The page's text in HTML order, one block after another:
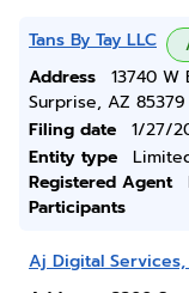
Tans By Tay LLC
Address
13740 W
Surprise, AZ 85379
Filing date
1/27/
Entity type
Registered Agent
Participants
Aj Digital Services,